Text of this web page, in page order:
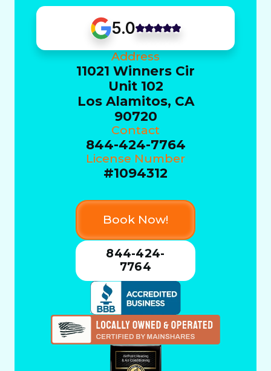
5.0
Address
11021 Winners Cir
Unit 102
Los Alamitos, CA
90720
Contact
844-424-7764
License Number
#1094312
Book Now!
844-424-
7764